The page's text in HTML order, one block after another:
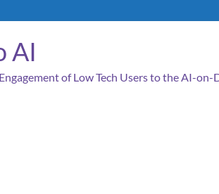
AI
of Low Tech Users to the AI-